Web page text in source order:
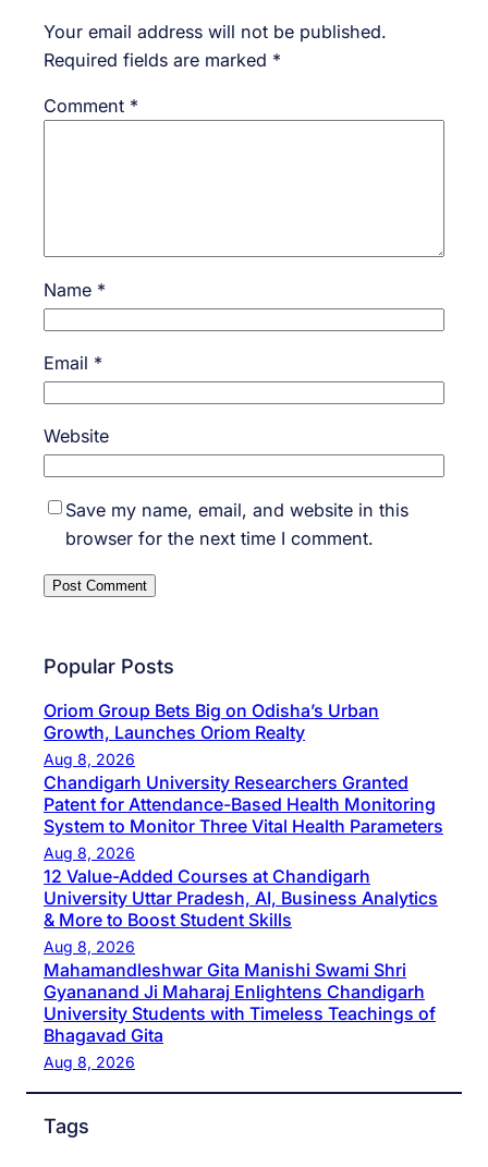
Your email address will not be published.
Required fields are marked *
Comment *
Name *
Email *
Website
Save my name, email, and website in this
browser for the next time I comment.
Popular Posts
Oriom Group Bets Big on Odisha’s Urban
Growth, Launches Oriom Realty
Aug 8, 2026
Chandigarh University Researchers Granted
Patent for Attendance-Based Health Monitoring
System to Monitor Three Vital Health Parameters
Aug 8, 2026
12 Value-Added Courses at Chandigarh
University Uttar Pradesh, AI, Business Analytics
& More to Boost Student Skills
Aug 8, 2026
Mahamandleshwar Gita Manishi Swami Shri
Gyananand Ji Maharaj Enlightens Chandigarh
University Students with Timeless Teachings of
Bhagavad Gita
Aug 8, 2026
Tags